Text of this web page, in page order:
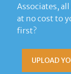
Associates,
at no cost to
first?
UPLOAD